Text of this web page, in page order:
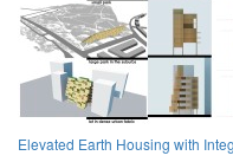
Elevated Earth Housing with